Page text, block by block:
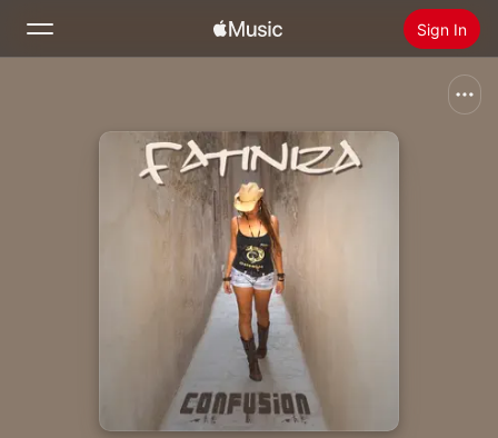
Sign In
Install Apple Music